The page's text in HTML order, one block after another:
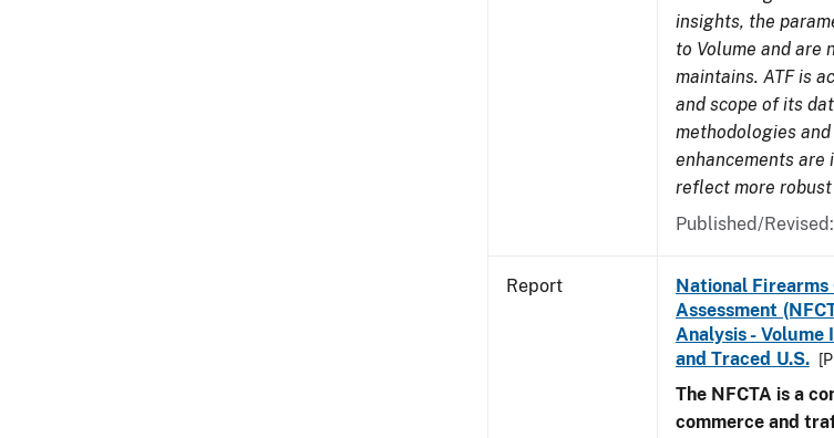
insights, the
to Volume and are
maintains. ATF is
and scope of its
methodologies
enhancements are
reflect more
Published/
Report
National
Assessment
Analysis - Volume
and Traced U.S.
The NFCTA is a
commerce and